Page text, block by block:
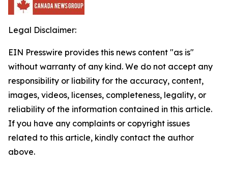
Legal Disclaimer:
EIN Presswire provides this news content "as is"
without warranty of any kind. We do not accept any
responsibility or liability for the accuracy, content,
images, videos, licenses, completeness, legality, or
reliability of the information contained in this article.
If you have any complaints or copyright issues
related to this article, kindly contact the author
above.